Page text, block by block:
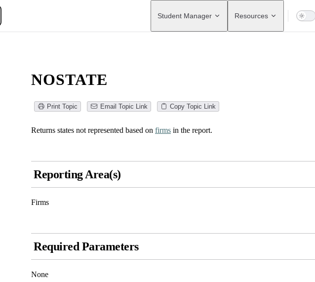
Main Navigation
Student Manager Resources
NOSTATE
Print Topic Email Topic Link Copy Topic Link
Returns states not represented based on firms in the report.
Reporting Area(s)
Firms
Required Parameters
None